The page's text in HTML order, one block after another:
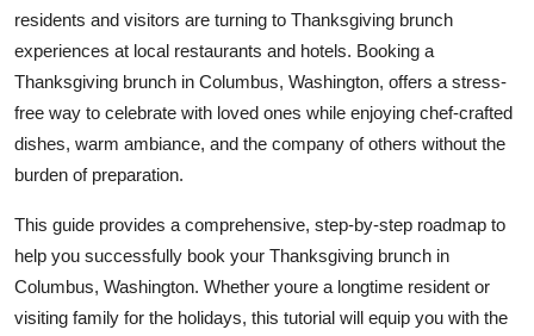
Real Estate
General
Top 10
Support Number
residents and visitors are turning to Thanksgiving brunch
experiences at local restaurants and hotels. Booking a
Thanksgiving brunch in Columbus, Washington, offers a stress-
free way to celebrate with loved ones while enjoying chef-crafted
dishes, warm ambiance, and the company of others without the
burden of preparation.
This guide provides a comprehensive, step-by-step roadmap to
help you successfully book your Thanksgiving brunch in
Columbus, Washington. Whether youre a longtime resident or
visiting family for the holidays, this tutorial will equip you with the